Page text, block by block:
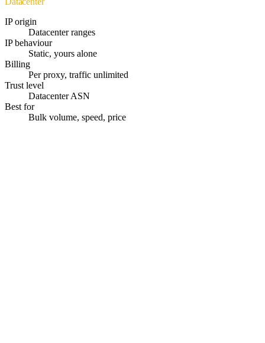
IP origin
Datacenter ranges
IP behaviour
Static, yours alone
Billing
Per proxy, traffic unlimited
Trust level
Datacenter ASN
Best for
Bulk volume, speed, price